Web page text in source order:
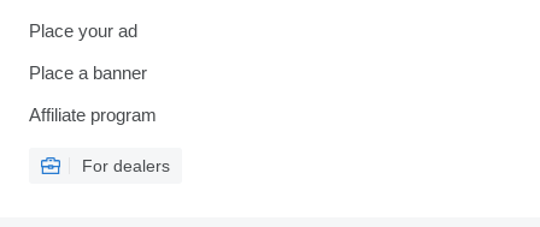
Place your ad
Place a banner
Affiliate program
For dealers